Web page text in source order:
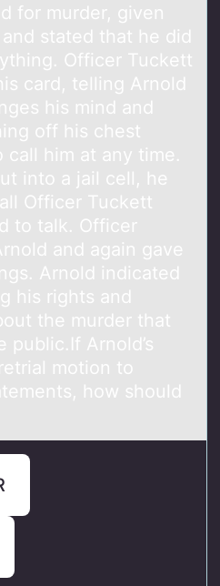
fоr murder, given
stated that he did
Officer Tuckett
card, telling Arnold
his mind and
off his chest
him at any time.
into a jail cell, he
Officer Tuckett
to talk. Officer
and again gave
Arnold indicated
his rights and
the murder that
public.If Arnold’s
motion to
how should